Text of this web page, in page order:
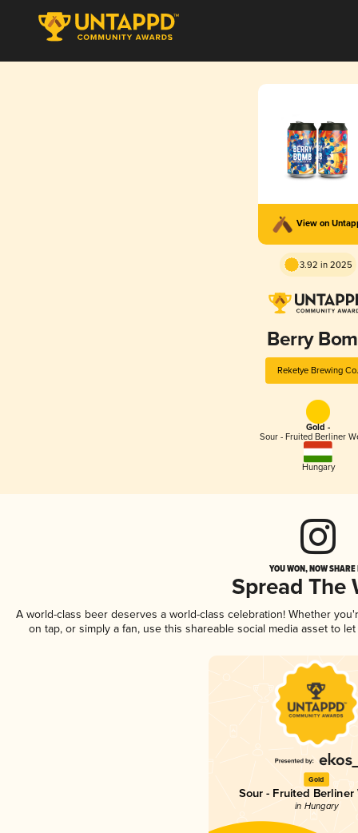
View on
3.92 in 2025
Berry
Reketye Brewing Co.
Gold -
Sour - Fruited Berliner
Hungary
YOU WON, NOW
Spread The
A world-class beer deserves a world-class celebration! Whether
on tap, or simply a fan, use this shareable social media asset to
Gold
Sour - Fruited Berliner
in Hungary